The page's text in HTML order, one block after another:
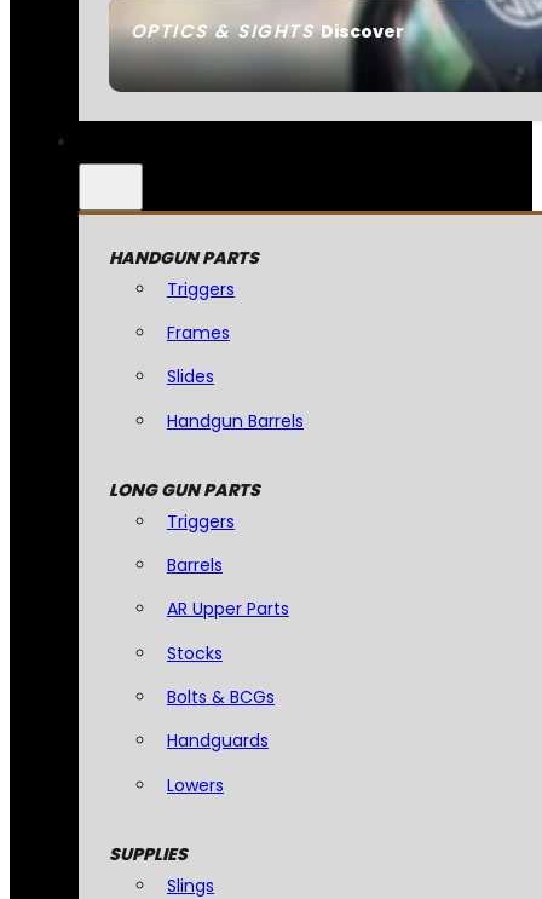
OPTICS & SIGHTSDiscover
HANDGUN PARTS
Triggers
Frames
Slides
Handgun Barrels
LONG GUN PARTS
Triggers
Barrels
AR Upper Parts
Stocks
Bolts & BCGs
Handguards
Lowers
SUPPLIES
Slings